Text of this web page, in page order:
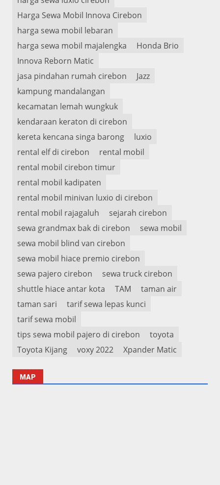
Harga Sewa Mobil Innova Cirebon
harga sewa mobil lebaran
harga sewa mobil majalengka
Honda Brio
Innova Reborn Matic
jasa pindahan rumah cirebon
Jazz
kampung mandalangan
kecamatan lemah wungkuk
kendaraan keraton di cirebon
kereta kencana singa barong
luxio
rental elf di cirebon
rental mobil
rental mobil cirebon timur
rental mobil kadipaten
rental mobil minivan luxio di cirebon
rental mobil rajagaluh
sejarah cirebon
sewa grandmax bak di cirebon
sewa mobil
sewa mobil blind van cirebon
sewa mobil hiace premio cirebon
sewa pajero cirebon
sewa truck cirebon
shuttle hiace antar kota
TAM
taman air
taman sari
tarif sewa lepas kunci
tarif sewa mobil
tips sewa mobil pajero di cirebon
toyota
Toyota Kijang
voxy 2022 Xpander Matic
MAP